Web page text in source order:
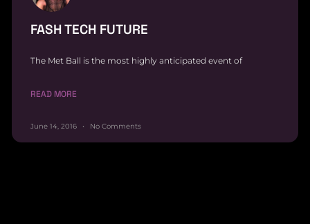
FASH TECH FUTURE
The Met Ball is the most highly anticipated event of
READ MORE
June 14, 2016 No Comments